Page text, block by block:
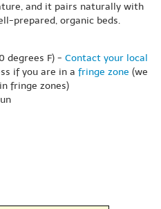
and it pairs naturally with
prepared, organic beds.
degrees F) - Contact your local
if you are in a fringe zone (we
fringe zones)